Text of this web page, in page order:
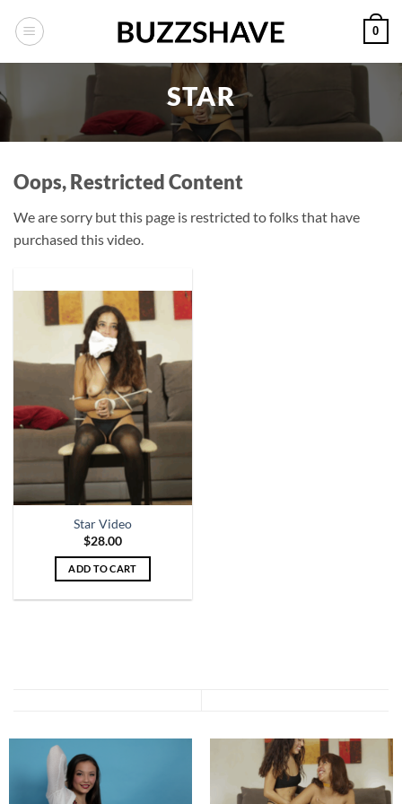
0
STAR
Oops, Restricted Content
We are sorry but this page is restricted to folks that have
purchased this video.
Star Video
$28.00
ADD TO CART